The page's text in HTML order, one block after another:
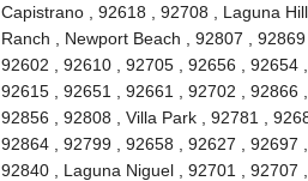
Capistrano , 92618 , 92708 , Laguna
Ranch , Newport Beach , 92807 ,
92602 , 92610 , 92705 , 92656 , 92654
92615 , 92651 , 92661 , 92702 , 92866
92856 , 92808 , Villa Park , 92781 ,
92864 , 92799 , 92658 , 92627 , 92697
92840 , Laguna Niguel , 92701 , 92707